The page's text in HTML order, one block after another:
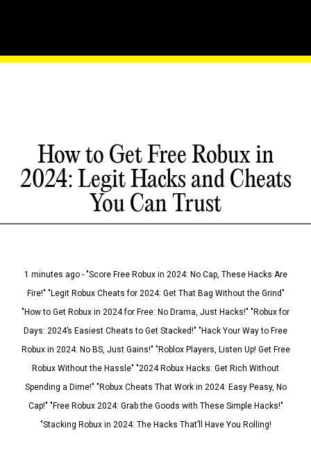
How to Get Free Robux in
2024: Legit Hacks and Cheats
You Can Trust
1 minutes ago - "Score Free Robux in 2024: No Cap, These Hacks Are
Fire!" "Legit Robux Cheats for 2024: Get That Bag Without the Grind"
"How to Get Robux in 2024 for Free: No Drama, Just Hacks!" "Robux for
Days: 2024’s Easiest Cheats to Get Stacked!" "Hack Your Way to Free
Robux in 2024: No BS, Just Gains!" "Roblox Players, Listen Up! Get Free
Robux Without the Hassle" "2024 Robux Hacks: Get Rich Without
Spending a Dime!" "Robux Cheats That Work in 2024: Easy Peasy, No
Cap!" "Free Robux 2024: Grab the Goods with These Simple Hacks!"
"Stacking Robux in 2024: The Hacks That’ll Have You Rolling!